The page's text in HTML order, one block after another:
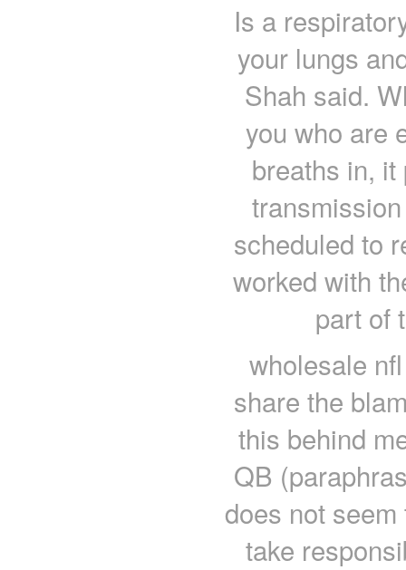
Is a
your lungs
Shah said.
you who are
breaths in,
scheduled to
worked with
part of
wholesale
share the
this behind
QB
does not
take